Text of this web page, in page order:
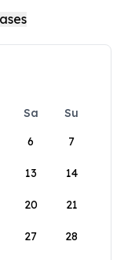
Sa
Su
6 7
13 14
20 21
27 28